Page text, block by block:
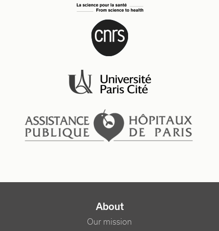
NAVIGATION PRINCIPALE
About
Our mission